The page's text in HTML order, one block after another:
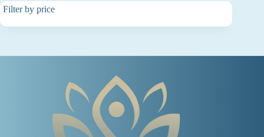
Filter by price